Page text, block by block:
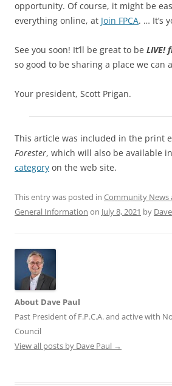
opportunity. Of course, it might be
everything online, at Join FPCA. … It’s
See you soon! It’ll be great to be LIVE!
so good to be sharing a place we can
Your president, Scott Prigan.
This article was included in the print
Forester, which will also be available
category on the web site.
This entry was posted in Community News
General Information on July 8, 2021 by
About Dave Paul
Past President of F.P.C.A. and active with
Council
View all posts by Dave Paul →